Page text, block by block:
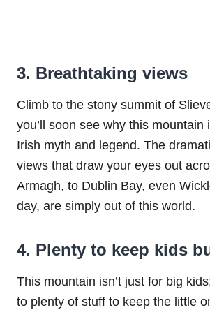
3. Breathtaking views
Climb to the stony summit of
you’ll soon see why this mountain
Irish myth and legend. The
views that draw your eyes out
Armagh, to Dublin Bay, even
day, are simply out of this world.
4. Plenty to keep kids
This mountain isn’t just for big
to plenty of stuff to keep the little